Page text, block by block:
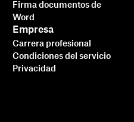
Firma documentos de
Word
Empresa
Carrera profesional
Condiciones del servicio
Privacidad